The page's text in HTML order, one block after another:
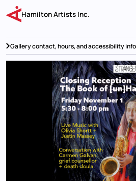
main
content
Hamilton Artists Inc.
Gallery contact, hours, and accessibility info